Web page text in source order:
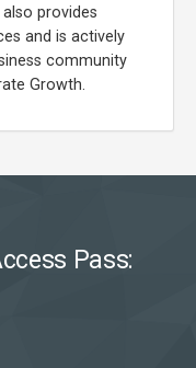
provides
and is actively
community
Growth.
Pass: